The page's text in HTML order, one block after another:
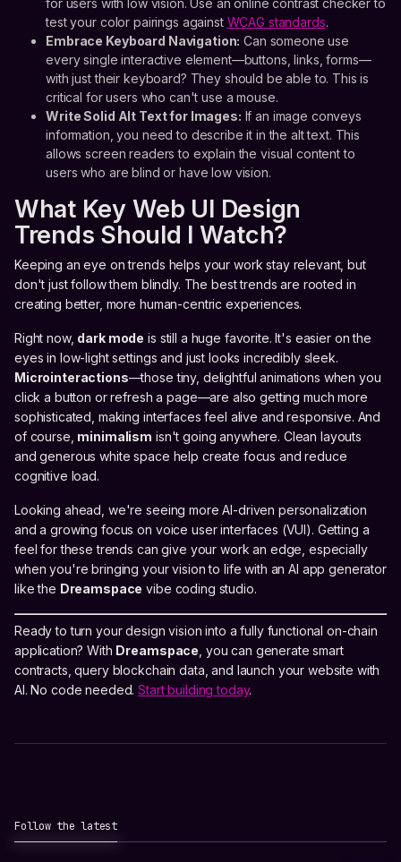
test your color pairings against WCAG standards.
Embrace Keyboard Navigation: Can someone use
every single interactive element—buttons, links, forms—
with just their keyboard? They should be able to. This is
critical for users who can't use a mouse.
Write Solid Alt Text for Images: If an image conveys
information, you need to describe it in the alt text. This
allows screen readers to explain the visual content to
users who are blind or have low vision.
What Key Web UI Design
Trends Should I Watch?
Keeping an eye on trends helps your work stay relevant, but
don't just follow them blindly. The best trends are rooted in
creating better, more human-centric experiences.
Right now, dark mode is still a huge favorite. It's easier on the
eyes in low-light settings and just looks incredibly sleek.
Microinteractions—those tiny, delightful animations when you
click a button or refresh a page—are also getting much more
sophisticated, making interfaces feel alive and responsive. And
of course, minimalism isn't going anywhere. Clean layouts
and generous white space help create focus and reduce
cognitive load.
Looking ahead, we're seeing more AI-driven personalization
and a growing focus on voice user interfaces (VUI). Getting a
feel for these trends can give your work an edge, especially
when you're bringing your vision to life with an AI app generator
like the Dreamspace vibe coding studio.
Ready to turn your design vision into a fully functional on-chain
application? With Dreamspace , you can generate smart
contracts, query blockchain data, and launch your website with
AI. No code needed.Start building today.
Follow the latest